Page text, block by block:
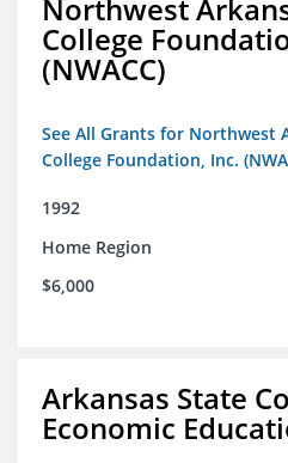
Northwest
College
(NWACC)
See All Grants for Northwest
College Foundation, Inc.
1992
Home Region
$6,000
Arkansas State
Economic